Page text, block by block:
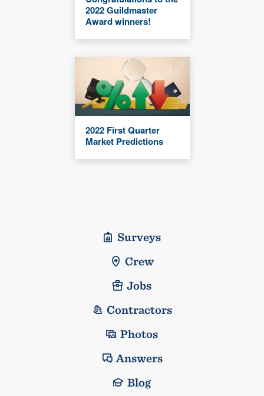
2022 Guildmaster
Award winners!
2022 First Quarter
Market Predictions
Surveys
Crew
Jobs
Contractors
Photos
Answers
Blog